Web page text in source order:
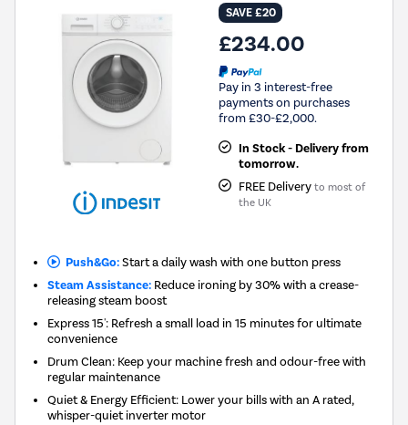
SAVE £20
£234.00
Pay in 3 interest-free
payments on purchases
from £30-£2,000.
In Stock - Delivery from
tomorrow.
FREE Delivery to most of
the UK
Push&Go:Start a daily wash with one button press
Steam Assistance: Reduce ironing by 30% with a crease-
releasing steam boost
Express 15': Refresh a small load in 15 minutes for ultimate
convenience
Drum Clean: Keep your machine fresh and odour-free with
regular maintenance
Quiet & Energy Efficient: Lower your bills with an A rated,
whisper-quiet inverter motor